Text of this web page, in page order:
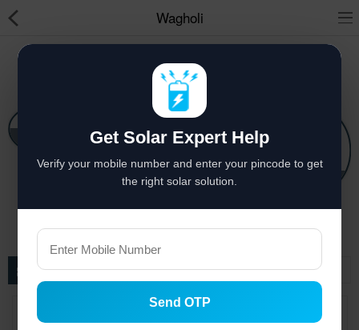
Wagholi
Solar Power System
Filter
Get Solar Expert Help
Verify your mobile number and enter your pincode to get
the right solar solution.
Send OTP
Solar hai to bachat hai
Solar Appliances
Solar Lights
Solar Inverters
Pressure Pumps
Solar Power System
Solar Panels